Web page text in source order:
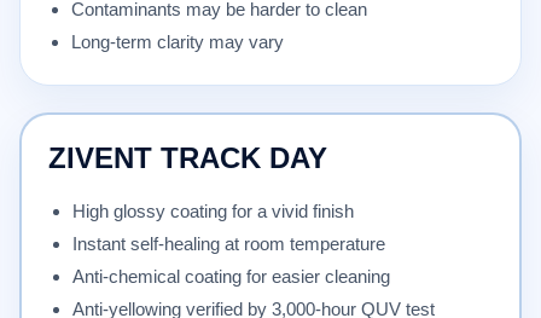
Contaminants may be harder to clean
Long-term clarity may vary
ZIVENT TRACK DAY
High glossy coating for a vivid finish
Instant self-healing at room temperature
Anti-chemical coating for easier cleaning
Anti-yellowing verified by 3,000-hour QUV test